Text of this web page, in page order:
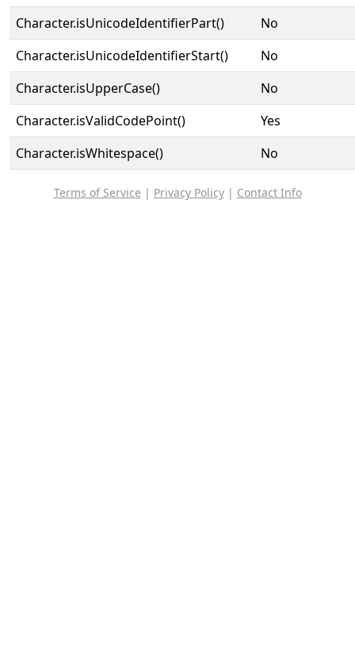
Character.isUnicodeIdentifierPart()
No
Character.isUnicodeIdentifierStart()
No
Character.isUpperCase()
No
Character.isValidCodePoint()
Yes
Character.isWhitespace()
No
Terms of Service | Privacy Policy| Contact Info